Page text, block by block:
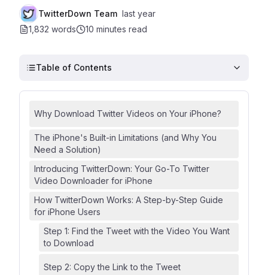
TwitterDown Team last year
1,832 words
10 minutes read
Table of Contents
Why Download Twitter Videos on Your iPhone?
The iPhone's Built-in Limitations (and Why You
Need a Solution)
Introducing TwitterDown: Your Go-To Twitter
Video Downloader for iPhone
How TwitterDown Works: A Step-by-Step Guide
for iPhone Users
Step 1: Find the Tweet with the Video You Want
to Download
Step 2: Copy the Link to the Tweet